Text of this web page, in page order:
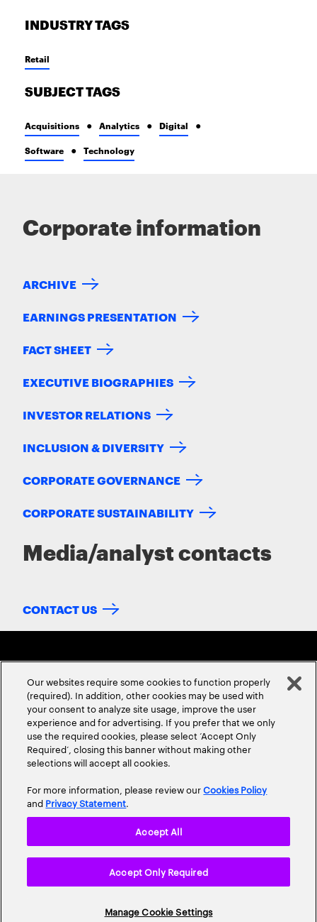
INDUSTRY TAGS
Retail
SUBJECT TAGS
Acquisitions Analytics Digital
Software Technology
Corporate information
ARCHIVE
EARNINGS PRESENTATION
FACT SHEET
EXECUTIVE BIOGRAPHIES
INVESTOR RELATIONS
INCLUSION & DIVERSITY
CORPORATE GOVERNANCE
CORPORATE SUSTAINABILITY
Media/analyst contacts
CONTACT US
ABOUT USCONTACT US CAREERSLOCATIONS
Site Map
Our websites require some cookies to function properly
(required). In addition, other cookies may be used with
your consent to analyze site usage, improve the user
experience and for advertising. If you prefer that we only
use the required cookies, please select ‘Accept Only
Required’, closing this banner without making other
selections will accept all cookies.
For more information, please review ourCookies Policy
and Privacy Statement.
Manage Cookie Settings
Accept Only Required
Accept All